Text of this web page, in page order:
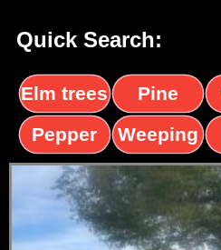
Quick Search:
Elm trees
Pine
trees
Pepper
trees
Weeping
Willow